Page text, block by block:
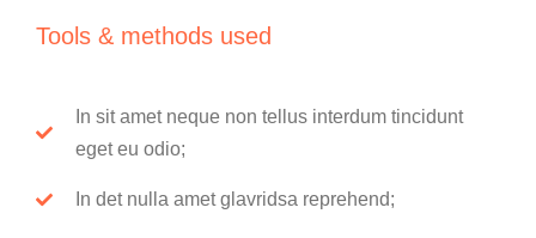
Tools & methods used
In sit amet neque non tellus interdum tincidunt
eget eu odio;
In det nulla amet glavridsa reprehend;